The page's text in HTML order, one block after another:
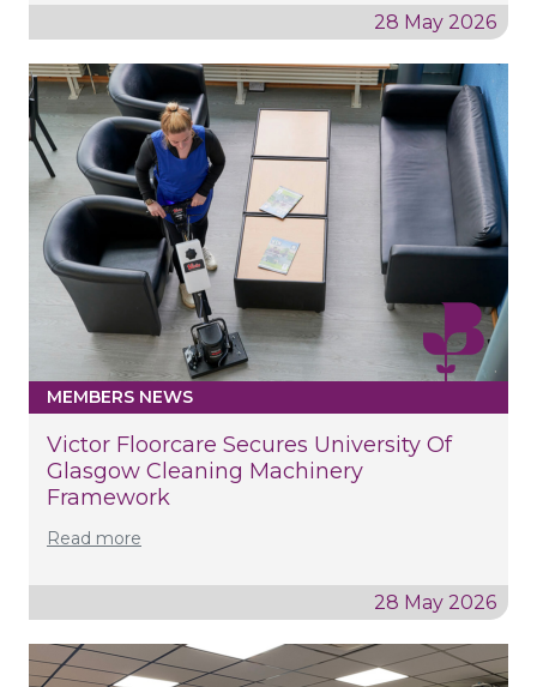
28 May 2026
MEMBERS NEWS
Victor Floorcare Secures University Of
Glasgow Cleaning Machinery
Framework
Read more
28 May 2026